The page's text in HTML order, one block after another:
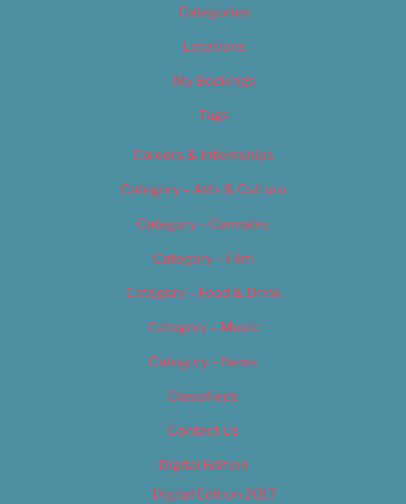
Categories
Locations
My Bookings
Tags
Careers & Internships
Category – Arts & Culture
Category – Cannabis
Category – Film
Category – Food & Drink
Category – Music
Category – News
Classifieds
Contact Us
Digital Edition
Digital Edition 2017